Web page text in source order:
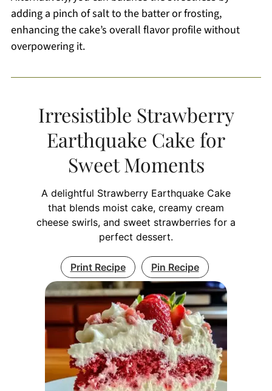
adding a pinch of salt to the batter or frosting,
enhancing the cake’s overall flavor profile without
overpowering it.
Irresistible Strawberry
Earthquake Cake for
Sweet Moments
A delightful Strawberry Earthquake Cake
that blends moist cake, creamy cream
cheese swirls, and sweet strawberries for a
perfect dessert.
Print Recipe Pin Recipe